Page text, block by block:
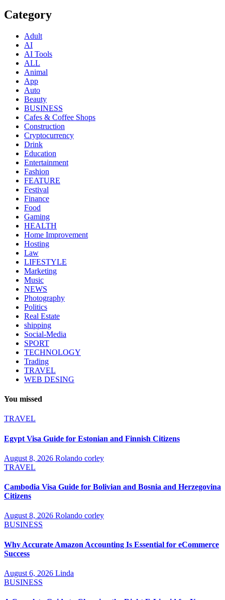
Category
Adult
AI
AI Tools
ALL
Animal
App
Auto
Beauty
BUSINESS
Cafes & Coffee Shops
Construction
Cryptocurrency
Drink
Education
Entertainment
Fashion
FEATURE
Festival
Finance
Food
Gaming
HEALTH
Home Improvement
Hosting
Law
LIFESTYLE
Marketing
Music
NEWS
Photography
Politics
Real Estate
shipping
Social-Media
SPORT
TECHNOLOGY
Trading
TRAVEL
WEB DESING
You missed
TRAVEL
Egypt Visa Guide for Estonian and Finnish Citizens
August 8, 2026 Rolando corley
TRAVEL
Cambodia Visa Guide for Bolivian and Bosnia and Herzegovina
Citizens
August 8, 2026 Rolando corley
BUSINESS
Why Accurate Amazon Accounting Is Essential for eCommerce
Success
August 6, 2026 Linda
BUSINESS